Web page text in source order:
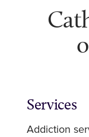
Services
Addiction